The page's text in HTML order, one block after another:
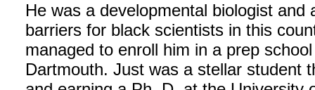
He was a developmental biologist
barriers for black scientists in this
managed to enroll him in a prep
Dartmouth. Just was a stellar student